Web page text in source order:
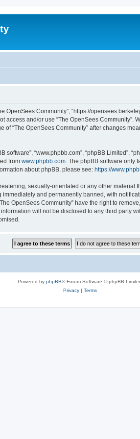
OpenSees Community”, “https://
and/or use “The OpenSees Community”.
“The OpenSees Community” after changes
software”, “www.phpbb.com”, “phpBB Limited”,
from www.phpbb.com. The phpBB software only
about phpBB, please see: https://
sexually-orientated or any other material
and permanently banned, with
OpenSees Community” have the right to
will not be disclosed to any third party
Powered by phpBB® Forum Software © phpBB
Privacy| Terms